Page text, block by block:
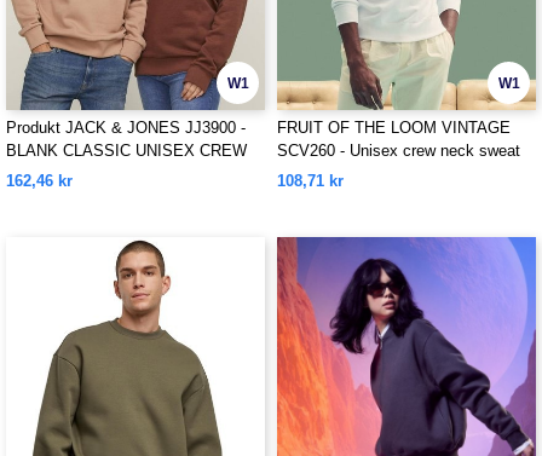
W1
Produkt JACK & JONES JJ3900 -
BLANK CLASSIC UNISEX CREW
NECK SWEAT
162,46 kr
W1
FRUIT OF THE LOOM VINTAGE
SCV260 - Unisex crew neck sweat
with Fruit Of The loom logo printed
108,71 kr